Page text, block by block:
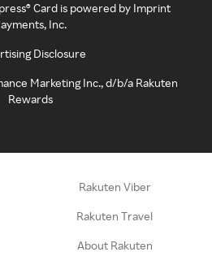
Card is powered by Imprint
Inc.
Disclosure
Marketing Inc., d/b/a Rakuten
Rewards
Rakuten Viber
Rakuten Travel
About Rakuten